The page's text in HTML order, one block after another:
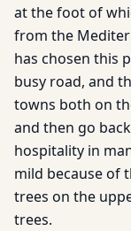
at the foot of
from the
has chosen this
busy road, and
towns both on
and then go
hospitality in
mild because of
trees on the
trees.